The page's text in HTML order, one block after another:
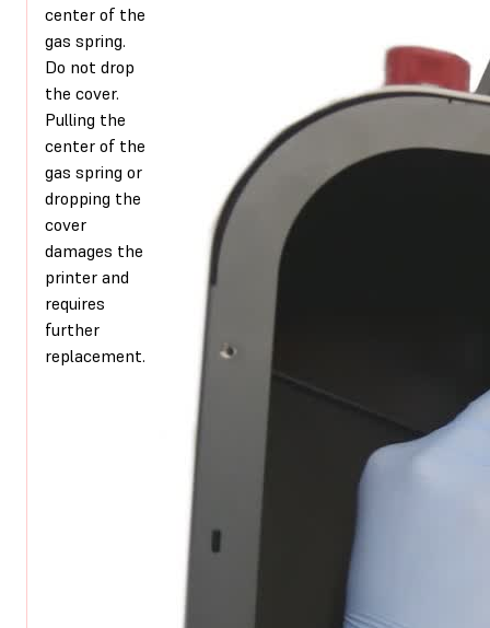
center of the
gas spring.
Do not drop
the cover.
Pulling the
center of the
gas spring or
dropping the
cover
damages the
printer and
requires
further
replacement.